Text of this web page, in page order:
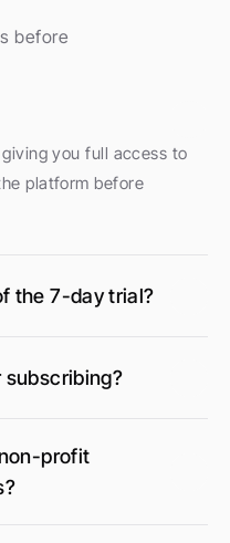
before
you full access to
platform before
the 7-day trial?
subscribing?
profit